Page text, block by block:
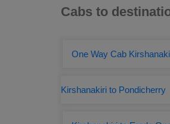
Cabs to
One Way Cab
Kirshanakiri to Pondicherry